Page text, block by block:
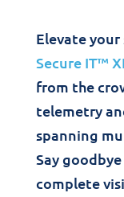
Elevate your
Secure IT™
from the
telemetry
spanning
Say
complete